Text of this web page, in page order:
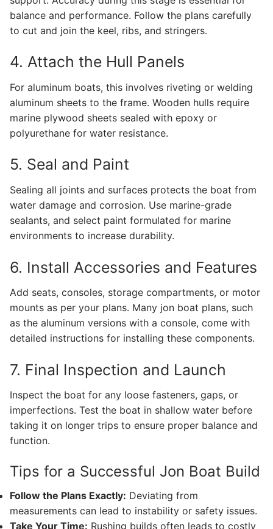
balance and performance. Follow the plans carefully
to cut and join the keel, ribs, and stringers.
4. Attach the Hull Panels
For aluminum boats, this involves riveting or welding
aluminum sheets to the frame. Wooden hulls require
marine plywood sheets sealed with epoxy or
polyurethane for water resistance.
5. Seal and Paint
Sealing all joints and surfaces protects the boat from
water damage and corrosion. Use marine-grade
sealants, and select paint formulated for marine
environments to increase durability.
6. Install Accessories and Features
Add seats, consoles, storage compartments, or motor
mounts as per your plans. Many jon boat plans, such
as the aluminum versions with a console, come with
detailed instructions for installing these components.
7. Final Inspection and Launch
Inspect the boat for any loose fasteners, gaps, or
imperfections. Test the boat in shallow water before
taking it on longer trips to ensure proper balance and
function.
Tips for a Successful Jon Boat Build
Follow the Plans Exactly: Deviating from
measurements can lead to instability or safety issues.
Take Your Time: Rushing builds often leads to costly